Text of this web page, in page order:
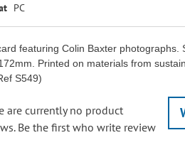
PC
featuring Colin Baxter photographs.
Printed on materials from
S549)
are currently no product
Be the first who write review